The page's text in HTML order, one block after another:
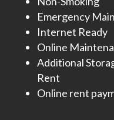
Emergency
Internet Ready
Online
Additional
Rent
Online rent